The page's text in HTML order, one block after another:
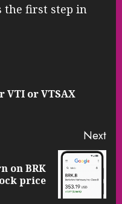
the first step in
VTI or VTSAX
Next
on BRK
price